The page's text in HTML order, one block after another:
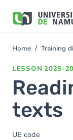
main
You
Home Training
LESSON 2025-
texts
UE code